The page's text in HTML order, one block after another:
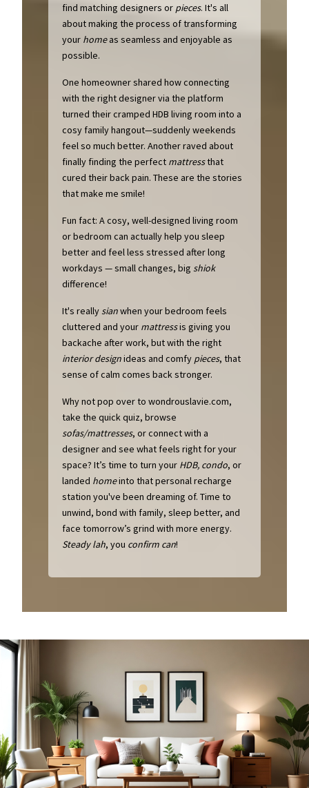
find matching designers or pieces. It's all
about making the process of transforming
your homeas seamless and enjoyable as
possible.
One homeowner shared how connecting
with the right designer via the platform
turned their cramped HDB living room into a
cosy family hangout—suddenly weekends
feel so much better. Another raved about
finally finding the perfect mattressthat
cured their back pain. These are the stories
that make me smile!
Fun fact: A cosy, well-designed living room
or bedroom can actually help you sleep
better and feel less stressed after long
workdays — small changes, big shiok
difference!
It's really sianwhen your bedroom feels
cluttered and your mattressis giving you
backache after work, but with the right
interior designideas and comfy pieces, that
sense of calm comes back stronger.
Why not pop over to wondrouslavie.com,
take the quick quiz, browse
sofas/mattresses, or connect with a
designer and see what feels right for your
space? It’s time to turn your HDB, condo, or
landed homeinto that personal recharge
station you've been dreaming of. Time to
unwind, bond with family, sleep better, and
face tomorrow’s grind with more energy.
Steady lah, you confirm can!